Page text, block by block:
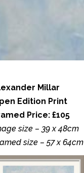
Millar
Edition Print
Price: £105
size – 39 x 48cm
size – 57 x 64cm